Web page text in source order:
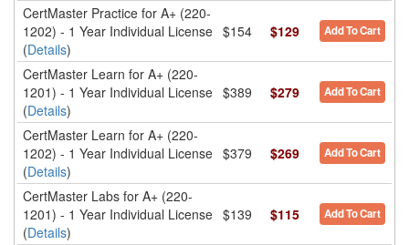
CertMaster Practice for A+ (220-
1202) - 1 Year Individual License
(Details)
$154 $129 Add To Cart
CertMaster Learn for A+ (220-
1201) - 1 Year Individual License
(Details)
$389 $279 Add To Cart
CertMaster Learn for A+ (220-
1202) - 1 Year Individual License
(Details)
$379 $269 Add To Cart
CertMaster Labs for A+ (220-
1201) - 1 Year Individual License
(Details)
$139 $115 Add To Cart